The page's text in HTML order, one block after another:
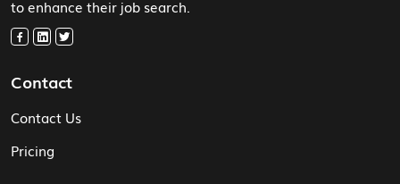
to enhance their job search.
Contact
Contact Us
Pricing